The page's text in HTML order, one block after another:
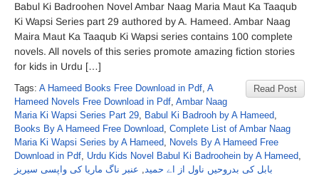
Babul Ki Badroohen Novel Ambar Naag Maria Maut Ka Taaqub
Ki Wapsi Series part 29 authored by A. Hameed. Ambar Naag
Maira Maut Ka Taaqub Ki Wapsi series contains 100 complete
novels. All novels of this series promote amazing fiction stories
for kids in Urdu […]
Read Post
Tags: A Hameed Books Free Download in Pdf, A
Hameed Novels Free Download in Pdf, Ambar Naag
Maria Ki Wapsi Series Part 29, Babul Ki Badrooh by A Hameed,
Books By A Hameed Free Download, Complete List of Ambar Naag
Maria Ki Wapsi Series by A Hameed, Novels By A Hameed Free
Download in Pdf, Urdu Kids Novel Babul Ki Badroohein by A Hameed,
بابل کی بدروحیں ناول از اے حمید, عنبر ناگ ماریا کی واپسی سیریز